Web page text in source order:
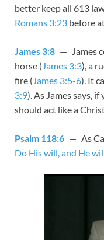
better keep all 613
Romans 3:23 before
James 3:8 — James
horse (James 3:3), a
fire (James 3:5-6). It
3:9). As James says,
should act like a
Psalm 118:6 — As
Do His will, and He